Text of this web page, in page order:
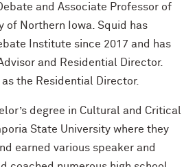
and Associate Professor of
of Northern Iowa. Squid has
Institute since 2017 and has
and Residential Director.
as the Residential Director.
degree in Cultural and Critical
State University where they
earned various speaker and